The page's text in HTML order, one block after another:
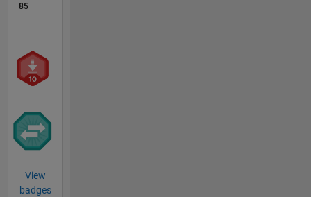
85
View
badges